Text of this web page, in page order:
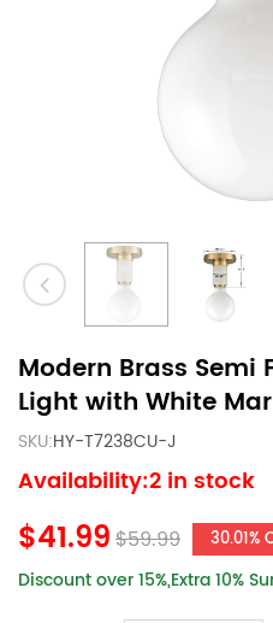
Modern Brass Semi
Light with White
SKU:HY-T7238CU-J
Availability:2 in stock
$41.99$59.99 30.01%
Discount over 15%,Extra 10%